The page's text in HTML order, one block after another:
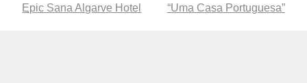
previous
Epic Sana Algarve Hotel
next
“Uma Casa Portuguesa”